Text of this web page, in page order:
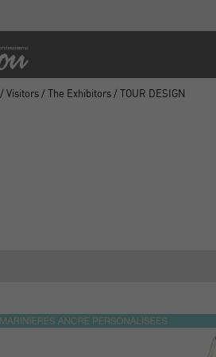
/Visitors /The Exhibitors / TOUR DESIGN